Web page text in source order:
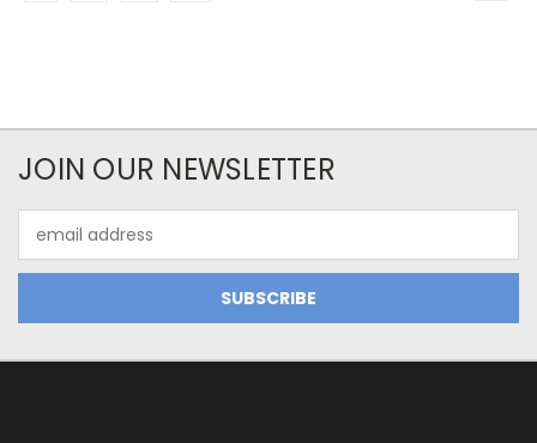
JOIN OUR NEWSLETTER
Address